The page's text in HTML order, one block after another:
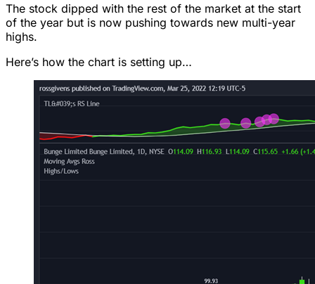
The stock dipped with the rest of the market at the start
of the year but is now pushing towards new multi-year
highs.
Here’s how the chart is setting up…